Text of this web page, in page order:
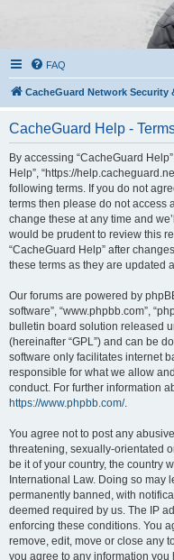
FAQ
CacheGuard Network Security
CacheGuard Help -
By accessing “CacheGuard Help”
Help”, “https://
following terms. If you do not
terms then please do not access
change these at any time and
would be prudent to review this
“CacheGuard Help” after
these terms as they are updated
Our forums are powered by
software”, “www.phpbb.com”,
bulletin board solution released
(hereinafter “GPL”) and can be
software only facilitates internet
responsible for what we allow
conduct. For further information
https://www.phpbb.com/.
You agree not to post any
threatening, sexually-orientated
be it of your country, the country
International Law. Doing so may
permanently banned, with
deemed required by us. The IP
enforcing these conditions. You
remove, edit, move or close any
you agree to any information